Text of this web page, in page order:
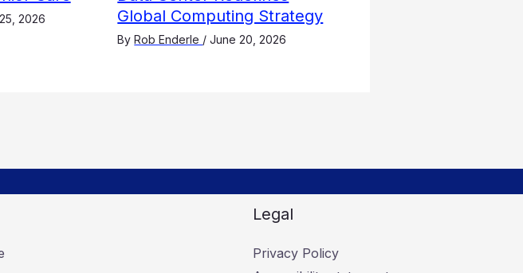
2026
Global Computing Strategy
ByRob Enderle /June 20, 2026
Legal
Privacy Policy